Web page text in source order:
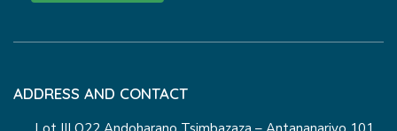
ADDRESS AND CONTACT